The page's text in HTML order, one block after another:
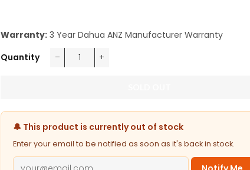
Warranty: 3 Year Dahua ANZ Manufacturer Warranty
Quantity
🔔 This product is currently out of stock
Enter your email to be notified as soon as it's back in stock.